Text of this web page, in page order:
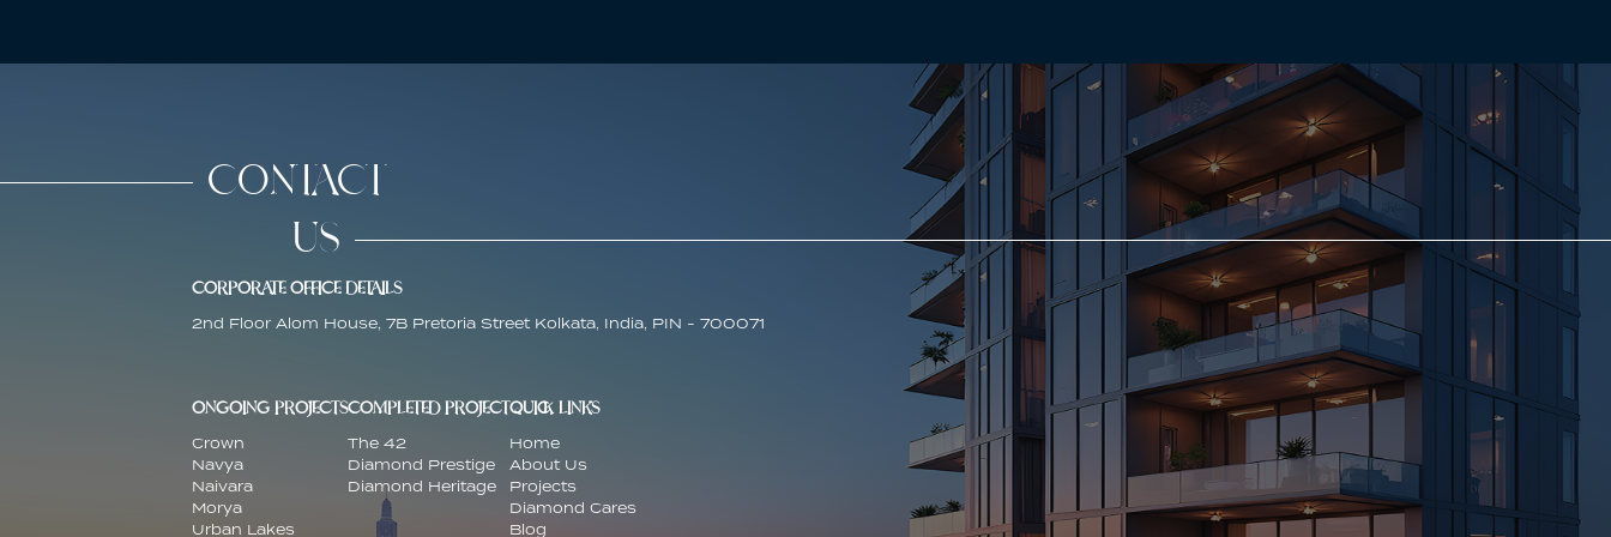
CONTACT
US
CORPORATE OFFICE DETAILS
2nd Floor Alom House, 7B Pretoria Street Kolkata, India, PIN - 700071
ONGOING PROJECTS
Crown
Navya
Naivara
Morya
Urban Lakes
COMPLETED PROJECT
The 42
Diamond Prestige
Diamond Heritage
QUICK LINKS
Home
About Us
Projects
Diamond Cares
Blog